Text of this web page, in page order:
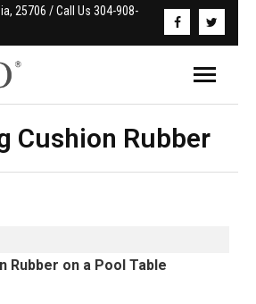
25706 / Call Us 304-908-
Cushion Rubber
Rubber on a Pool Table